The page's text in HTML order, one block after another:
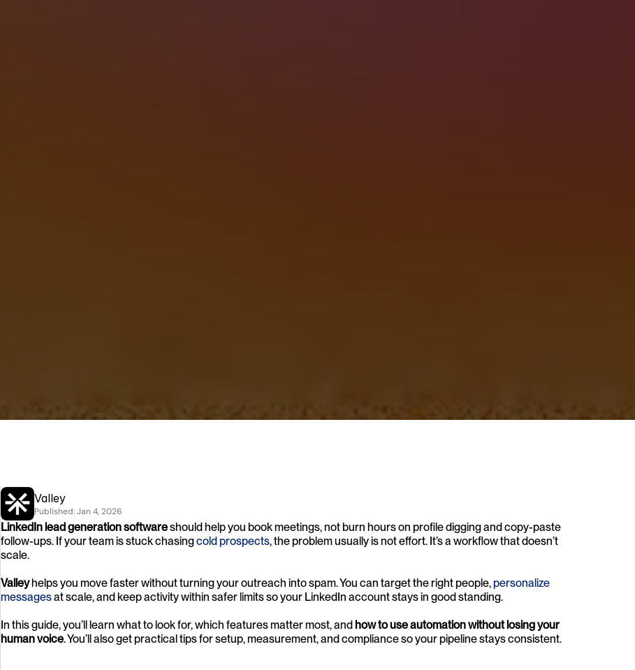
Valley
Published: Jan 4, 2026
LinkedIn lead generation software should help you book meetings, not burn hours on profile digging and copy-paste
follow-ups. If your team is stuck chasing cold prospects, the problem usually is not effort. It’s a workflow that doesn’t
scale.
Valley helps you move faster without turning your outreach into spam. You can target the right people, personalize
messages at scale, and keep activity within safer limits so your LinkedIn account stays in good standing.
In this guide, you’ll learn what to look for, which features matter most, and how to use automation without losing your
human voice. You’ll also get practical tips for setup, measurement, and compliance so your pipeline stays consistent.